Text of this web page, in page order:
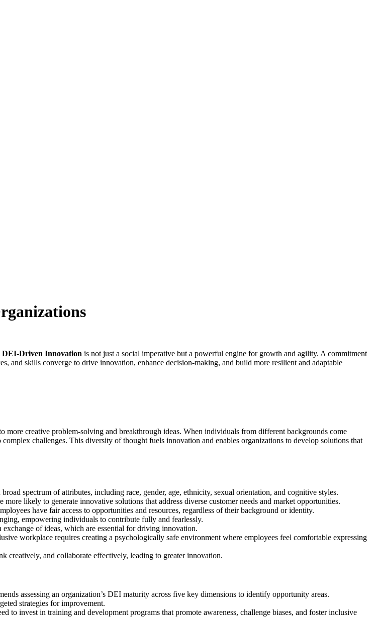
DEI-Driven Innovation is not just a social imperative but a powerful engine for growth and agility. A commitment
and skills converge to drive innovation, enhance decision-making, and build more resilient and adaptable
more creative problem-solving and breakthrough ideas. When individuals from different backgrounds come
challenges. This diversity of thought fuels innovation and enables organizations to develop solutions that
spectrum of attributes, including race, gender, age, ethnicity, sexual orientation, and cognitive styles.
likely to generate innovative solutions that address diverse customer needs and market opportunities.
have fair access to opportunities and resources, regardless of their background or identity.
empowering individuals to contribute fully and fearlessly.
of ideas, which are essential for driving innovation.
workplace requires creating a psychologically safe environment where employees feel comfortable expressing
creatively, and collaborate effectively, leading to greater innovation.
assessing an organization’s DEI maturity across five key dimensions to identify opportunity areas.
strategies for improvement.
to invest in training and development programs that promote awareness, challenge biases, and foster inclusive